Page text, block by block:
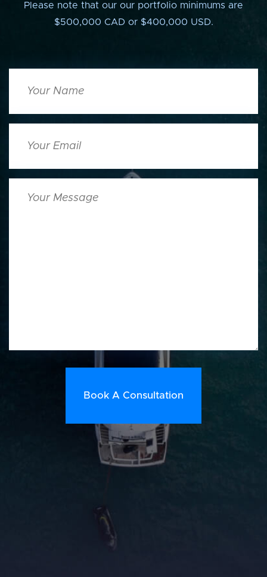
Please note that our our portfolio minimums are
$500,000 CAD or $400,000 USD.
Name
Email
Message